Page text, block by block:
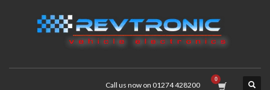
Call us now on 01274 428200